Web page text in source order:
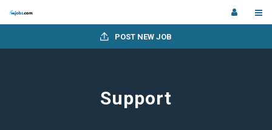
POST NEW JOB
Support